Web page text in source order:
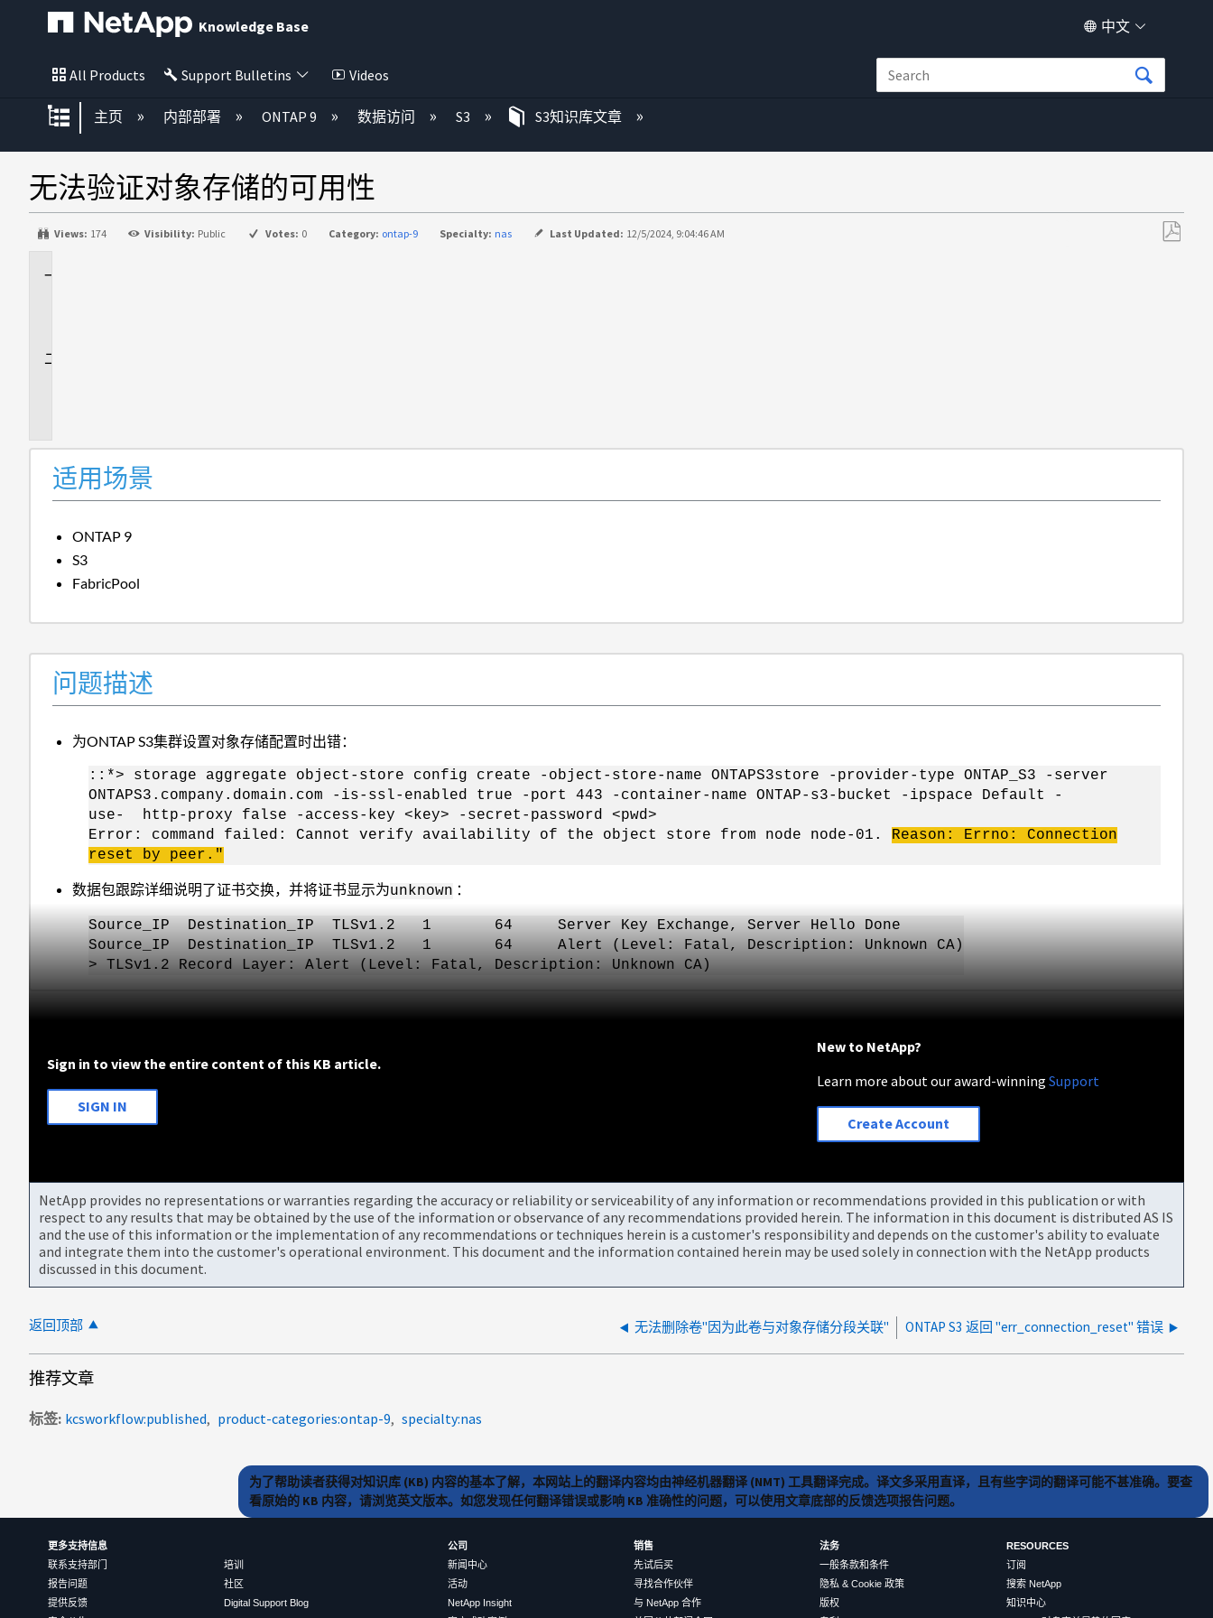
Knowledge Base 中文
All Products Support Bulletins Videos
扩展/隐缩全局层次
主页 内部部署 ONTAP 9 数据访问 S3 S3知识库文章
无法验证对象存储的可用性
Views: 174 Visibility: Public Votes: 0 Category: ontap-9 Specialty: nas Last Updated: 12/5/2024, 9:04:46 AM
适用场景
ONTAP 9
S3
FabricPool
问题描述
为ONTAP S3集群设置对象存储配置时出错：
::*> storage aggregate object-store config create -object-store-name ONTAPS3store -provider-type ONTAP_S3 -server
ONTAPS3.company.domain.com -is-ssl-enabled true -port 443 -container-name ONTAP-s3-bucket -ipspace Default -
use- http-proxy false -access-key <key> -secret-password <pwd>
Error: command failed: Cannot verify availability of the object store from node node-01. Reason: Errno : Connection
reset by peer."
数据包跟踪详细说明了证书交换，并将证书显示为unknown ：
Source_IP Destination_IP TLSv1.2 1 64 Server Key Exchange, Server Hello Done
Source_IP Destination_IP TLSv1.2 1 64 Alert (Level: Fatal, Description: Unknown CA)
> TLSv1.2 Record Layer: Alert (Level: Fatal, Description: Unknown CA)
Sign in to view the entire content of this KB article.
SIGN IN
New to NetApp?
Learn more about our award-winningSupport
Create Account
NetApp provides no representations or warranties regarding the accuracy or reliability or serviceability of any information or recommendations provided in this publication or with
respect to any results that may be obtained by the use of the information or observance of any recommendations provided herein. The information in this document is distributed AS IS
and the use of this information or the implementation of any recommendations or techniques herein is a customer's responsibility and depends on the customer's ability to evaluate
and integrate them into the customer's operational environment. This document and the information contained herein may be used solely in connection with the NetApp products
discussed in this document.
返回顶部 无法删除卷"因为此卷与对象存储分段关联" ONTAP S3 返回 "err_connection_reset" 错误
推荐文章
标签 kcsworkflow:published product-categories:ontap-9 specialty:nas
为了帮助读者获得对知识库 (KB) 内容的基本了解，本网站上的翻译内容均由神经机器翻译 (NMT) 工具翻译完成。译文多采用直译，且有些字词的翻译可能不甚准确。要查
看原始的 KB 内容，请浏览英文版本。如您发现任何翻译错误或影响 KB 准确性的问题，可以使用文章底部的反馈选项报告问题。
更多支持信息
联系支持部门
报告问题
提供反馈
培训
社区
Digital Support Blog
公司
新闻中心
活动
NetApp Insight
销售
先试后买
寻找合作伙伴
与 NetApp 合作
法务
一般条款和条件
隐私 & Cookie 政策
版权
RESOURCES
订阅
搜索 NetApp
知识中心